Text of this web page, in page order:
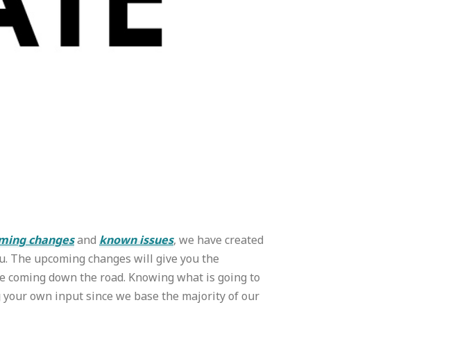
changesand known issues, we have created
The upcoming changes will give you the
down the road. Knowing what is going to
own input since we base the majority of our